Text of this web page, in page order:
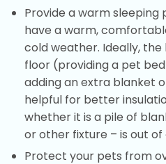
Provide a warm sleeping
have a warm,
cold weather. Ideally, the
floor (providing a pet
adding an extra blanket
helpful for better
whether it is a pile of
or other fixture – is out
Protect your pets from